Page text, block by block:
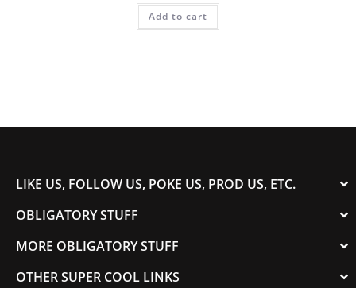
Add to cart
LIKE US, FOLLOW US, POKE US, PROD US, ETC.
OBLIGATORY STUFF
MORE OBLIGATORY STUFF
OTHER SUPER COOL LINKS